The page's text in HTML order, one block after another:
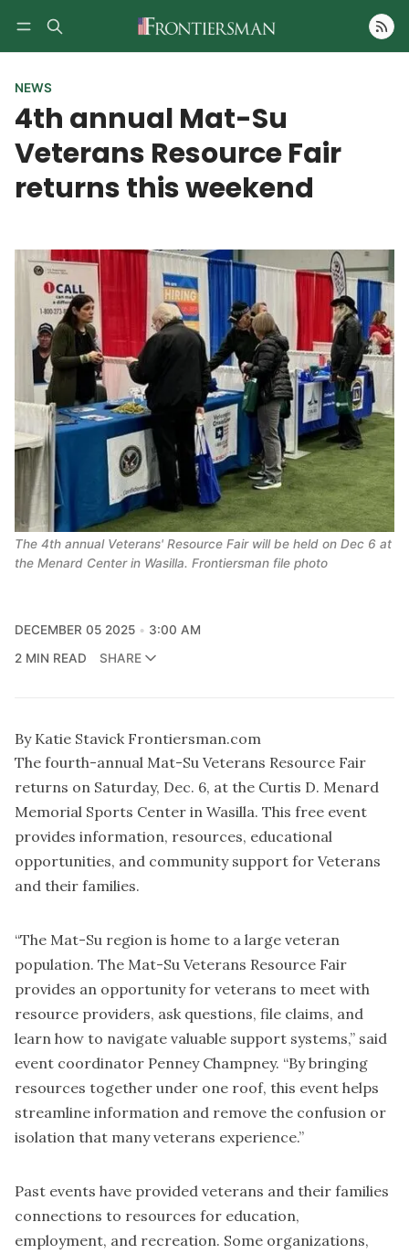
Follow
NEWS
4th annual Mat-Su
Veterans Resource Fair
returns this weekend
The 4th annual Veterans' Resource Fair will be held on Dec 6 at
the Menard Center in Wasilla. Frontiersman file photo
DECEMBER 05 2025
3:00 AM
2 MIN READ
SHARE
By Katie Stavick Frontiersman.com
The fourth-annual Mat-Su Veterans Resource Fair
returns on Saturday, Dec. 6, at the Curtis D. Menard
Memorial Sports Center in Wasilla. This free event
provides information, resources, educational
opportunities, and community support for Veterans
and their families.
“The Mat-Su region is home to a large veteran
population. The Mat-Su Veterans Resource Fair
provides an opportunity for veterans to meet with
resource providers, ask questions, file claims, and
learn how to navigate valuable support systems,” said
event coordinator Penney Champney. “By bringing
resources together under one roof, this event helps
streamline information and remove the confusion or
isolation that many veterans experience.”
Past events have provided veterans and their families
connections to resources for education,
employment, and recreation. Some organizations,